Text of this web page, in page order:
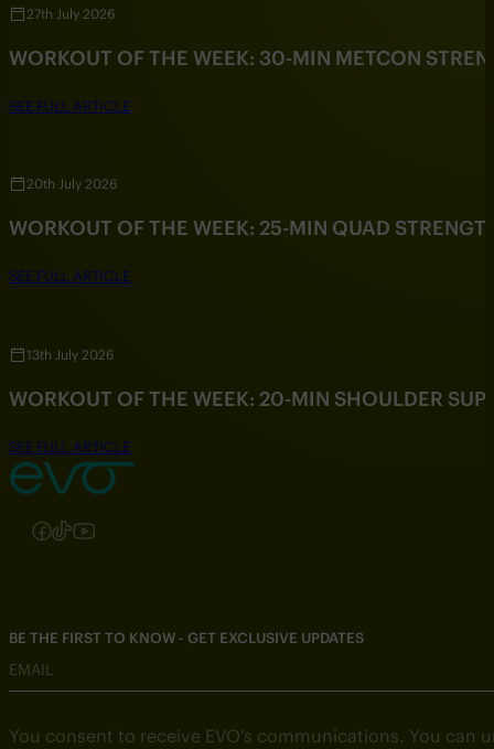
27th July 2026
WORKOUT OF THE WEEK: 30-MIN METCON
SEE FULL ARTICLE
20th July 2026
WORKOUT OF THE WEEK: 25-MIN QUAD
SEE FULL ARTICLE
13th July 2026
WORKOUT OF THE WEEK: 20-MIN SHOULDER
SEE FULL ARTICLE
Follow us on Instagram
Follow us on Facebook
Follow us on TikTok
Follow us on YouTube
BE THE FIRST TO KNOW - GET EXCLUSIVE UPDATES
EMAIL
You consent to receive EVO’s communications. You